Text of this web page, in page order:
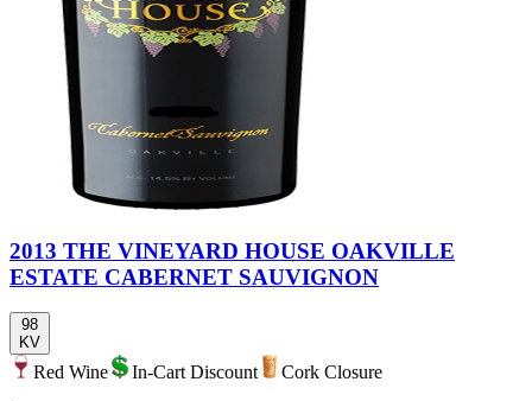
2013 THE VINEYARD HOUSE OAKVILLE
ESTATE CABERNET SAUVIGNON
98
KV
Red Wine In-Cart Discount
Cork Closure